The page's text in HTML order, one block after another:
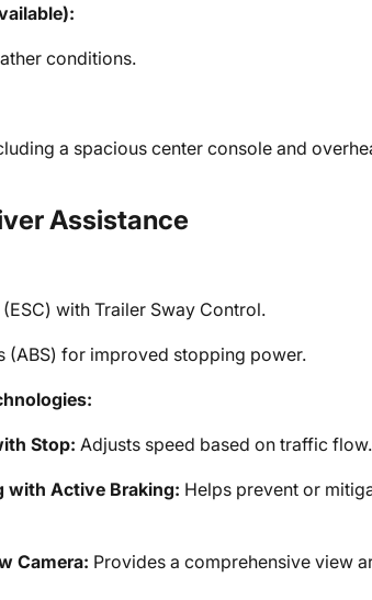
conditions.
a spacious center console and
Assistance
with Trailer Sway Control.
(ABS) for improved stopping power.
Stop: Adjusts speed based on traffic flow.
with Active Braking: Helps prevent or
Camera: Provides a comprehensive view